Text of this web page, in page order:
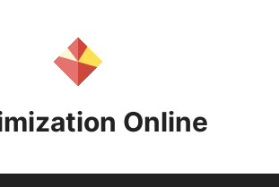
Online